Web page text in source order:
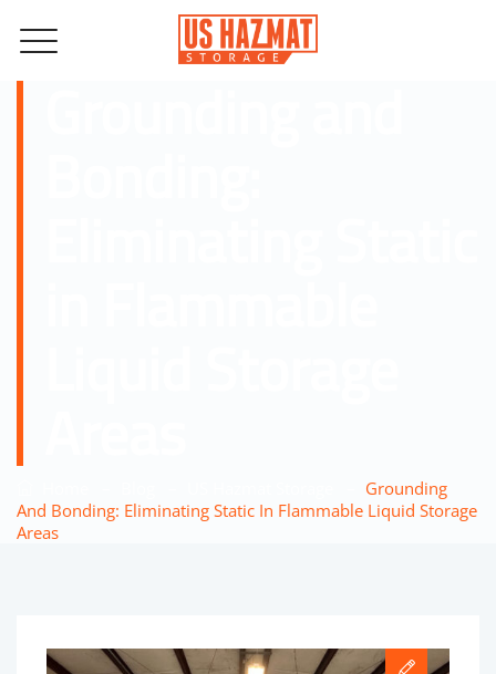
Grounding
And Bonding: Eliminating Static In Flammable Liquid Storage
Areas